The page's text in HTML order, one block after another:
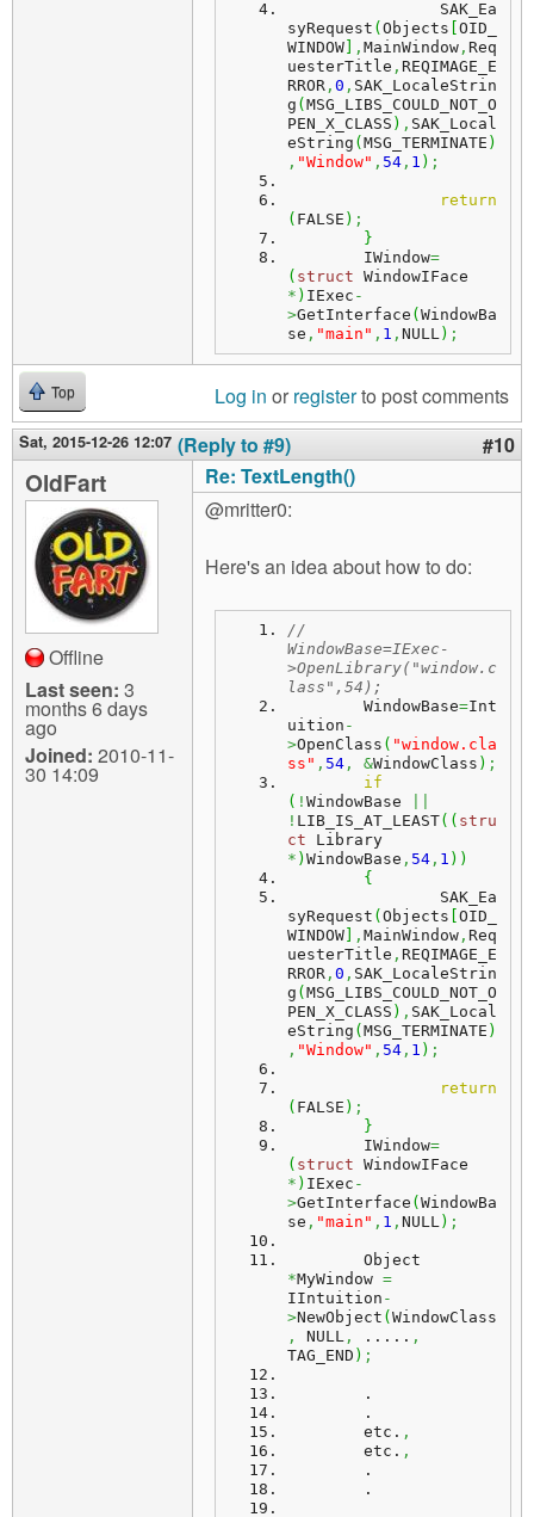
syRequest ( Objects OID_
WINDOW
, MainWindow , Req
uesterTitle , REQIMAGE_E
RROR , 0 , SAK_LocaleStrin
g ( MSG_LIBS_COULD_NOT_O
PEN_X_CLASS ) , SAK_Local
eString ( MSG_TERMINATE )
, "Window" , 54 , 1 ) ;
return
( FALSE ) ;
}
	IWindow
=
( struct
* ) IExec -
>GetInterface ( WindowBa
se , "main" , 1 , NULL) ;
Top Log in or registerto post comments
Sat, 2015-12-26 12:07 (Reply to #9) #10
OldFart
Offline
Last seen: 3
months 6 days
ago
Joined: 2010-11-
30 14:09
Re: TextLength()
@mritter0:
Here's an idea about how to do:
//
WindowBase=IExec-
>OpenLibrary("window.c
lass",54);
	WindowBase
=Int
uition -
>OpenClass ( "window.cla
ss" , 54 , &WindowClass ) ;
if
( ! WindowBase
! LIB_IS_AT_LEAST( ( stru
ct
* ) WindowBase , 54 , 1 ) )
{
syRequest ( Objects OID_
WINDOW
, MainWindow , Req
uesterTitle , REQIMAGE_E
RROR , 0 , SAK_LocaleStrin
g ( MSG_LIBS_COULD_NOT_O
PEN_X_CLASS ) , SAK_Local
eString ( MSG_TERMINATE )
, "Window" , 54 , 1 ) ;
return
( FALSE ) ;
}
	IWindow
=
( struct
* ) IExec -
>GetInterface ( WindowBa
se , "main" , 1 , NULL) ;
*MyWindow =
IIntuition -
>NewObject ( WindowClass
,
NULL , ..... ,
TAG_END ) ;
        .
        .
etc . ,
        etc.
,
        .
        .